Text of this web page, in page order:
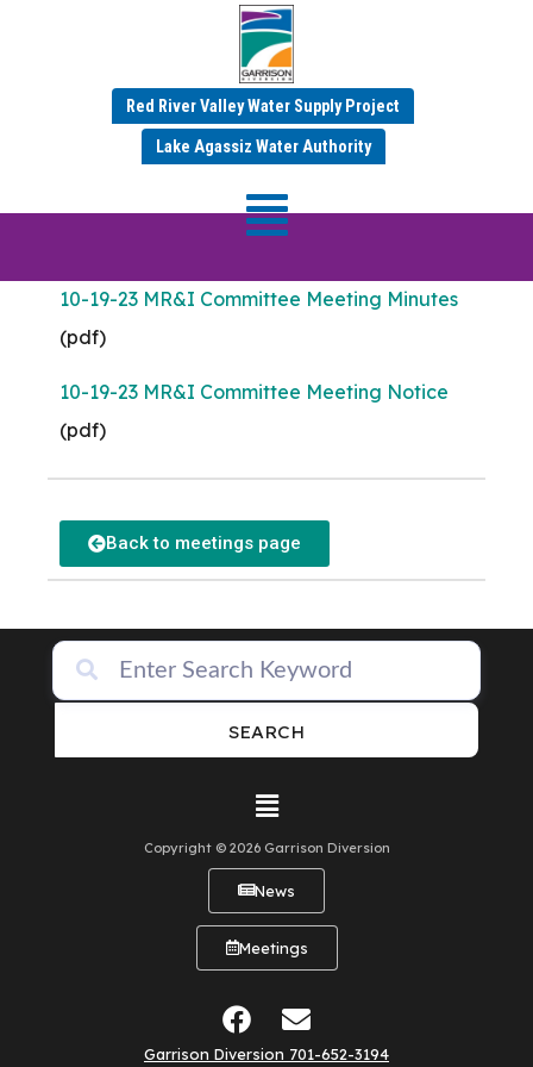
Red River Valley Water Supply Project
Lake Agassiz Water Authority
Meeting Date: Oct 19,
2023
MR&I Committee
10-19-23 MR&I Committee Meeting Minutes
(pdf)
10-19-23 MR&I Committee Meeting Notice
(pdf)
Back to meetings page
SEARCH
Copyright © 2026 Garrison Diversion
News
Meetings
Garrison Diversion 701-652-3194